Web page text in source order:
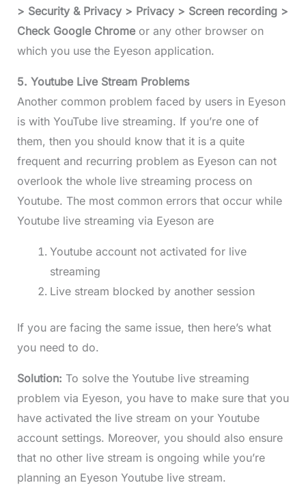
> Security & Privacy > Privacy > Screen recording >
Check Google Chromeor any other browser on
which you use the Eyeson application.
5. Youtube Live Stream Problems
Another common problem faced by users in Eyeson
is with YouTube live streaming. If you’re one of
them, then you should know that it is a quite
frequent and recurring problem as Eyeson can not
overlook the whole live streaming process on
Youtube. The most common errors that occur while
Youtube live streaming via Eyeson are
Youtube account not activated for live
streaming
Live stream blocked by another session
If you are facing the same issue, then here’s what
you need to do.
Solution: To solve the Youtube live streaming
problem via Eyeson, you have to make sure that you
have activated the live stream on your Youtube
account settings. Moreover, you should also ensure
that no other live stream is ongoing while you’re
planning an Eyeson Youtube live stream.